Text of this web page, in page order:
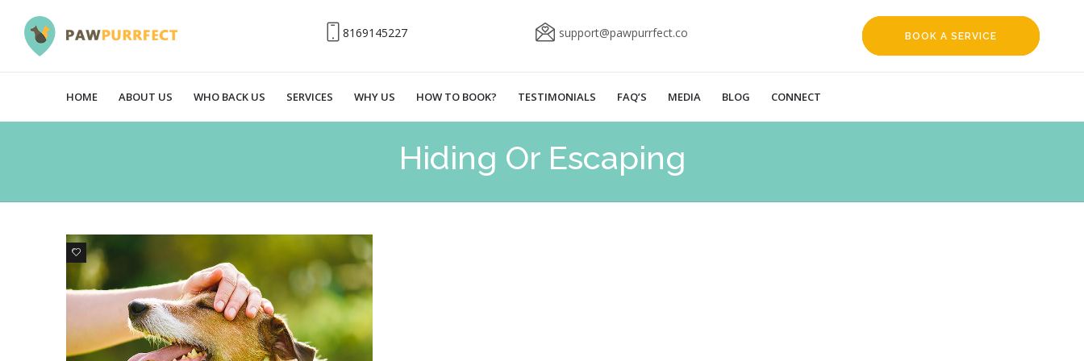
8169145227 support@pawpurrfect.co BOOK A SERVICE
HOME ABOUT US WHO BACK US SERVICES WHY US HOW TO BOOK? TESTIMONIALS FAQ’S MEDIA BLOG CONNECT
Hiding Or Escaping
0